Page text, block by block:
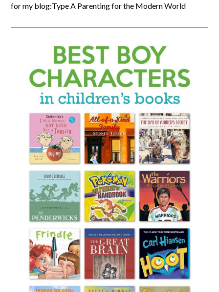
for my blog:Type A Parenting for the Modern World